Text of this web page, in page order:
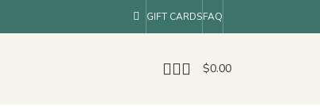
GIFT CARDSFAQ
$0.00